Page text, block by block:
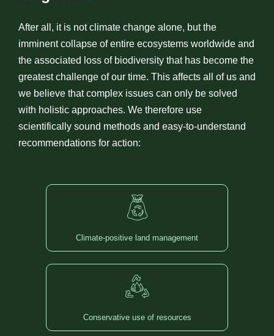
After all, it is not climate change alone, but the
imminent collapse of entire ecosystems worldwide and
the associated loss of biodiversity that has become the
greatest challenge of our time. This affects all of us and
we believe that complex issues can only be solved
with holistic approaches. We therefore use
scientifically sound methods and easy-to-understand
recommendations for action:
Climate-positive land management
Conservative use of resources